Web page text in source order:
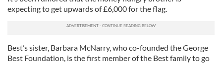
expecting to get upwards of £6,000 for the flag.
Best’s sister, Barbara McNarry, who co-founded the George
Best Foundation, is the first member of the Best family to go